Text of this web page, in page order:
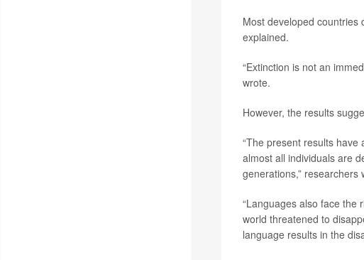
Most developed countries
explained.
“Extinction is not an
wrote.
However, the results
“The present results
almost all individuals are
generations,” researchers
“Languages also face the
world threatened to
language results in the